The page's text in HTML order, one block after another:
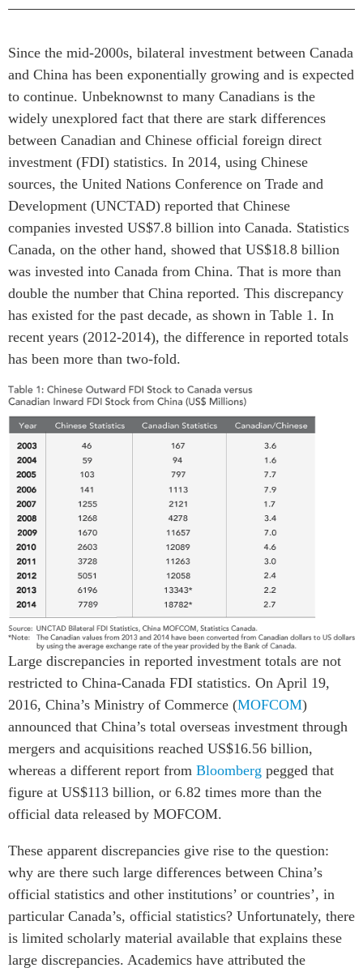
Commerce avec l’Asie
CPTPP Portal
Bourses
Auteurs
PROGRAMMES
Initiative indo-pacifique
Dialogues et tables rondes
Centre sur les minéraux
critiques du Canada et de
l’Indo-Pacifique
Enjeux émergents
En éducation
Missions commerciales
Le Partenariat APEC-
Canada pour la croissance
des entreprises
i-LEAD
RÉSEAUX
CanWIN
Attachés supérieurs de
recherche
ABLAC
ABAC
APEC
PECC
Partenaires institutionnels
Perspectives
Dépêches
Rapports et notes de
synthèse
Réflexions stratégiques
Explications
Études de cas
Sondages
Séries spéciales
NOTRE RÉSEAU DE
Investment Monitor
Projet APEC-Canada pour
l’expansion du partenariat
des entreprises
Conférence Canada-en-
CPTPP Portal
Since the mid-2000s, bilateral investment between Canada
and China has been exponentially growing and is expected
to continue. Unbeknownst to many Canadians is the
widely unexplored fact that there are stark differences
between Canadian and Chinese official foreign direct
investment (FDI) statistics. In 2014, using Chinese
sources, the United Nations Conference on Trade and
Development (UNCTAD) reported that Chinese
companies invested US$7.8 billion into Canada. Statistics
Canada, on the other hand, showed that US$18.8 billion
was invested into Canada from China. That is more than
double the number that China reported. This discrepancy
has existed for the past decade, as shown in Table 1. In
recent years (2012-2014), the difference in reported totals
has been more than two-fold.
Large discrepancies in reported investment totals are not
restricted to China-Canada FDI statistics. On April 19,
2016, China’s Ministry of Commerce (MOFCOM)
announced that China’s total overseas investment through
mergers and acquisitions reached US$16.56 billion,
whereas a different report from Bloomberg pegged that
figure at US$113 billion, or 6.82 times more than the
official data released by MOFCOM.
These apparent discrepancies give rise to the question:
why are there such large differences between China’s
official statistics and other institutions’ or countries’, in
particular Canada’s, official statistics? Unfortunately, there
is limited scholarly material available that explains these
large discrepancies. Academics have attributed the